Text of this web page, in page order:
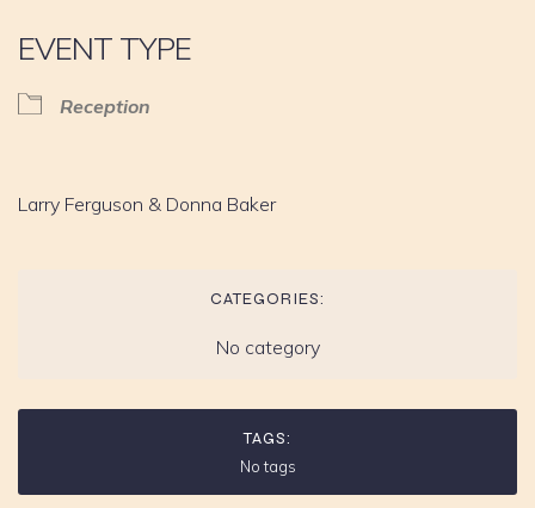
EVENT TYPE
Reception
Larry Ferguson & Donna Baker
CATEGORIES:
No category
TAGS:
No tags